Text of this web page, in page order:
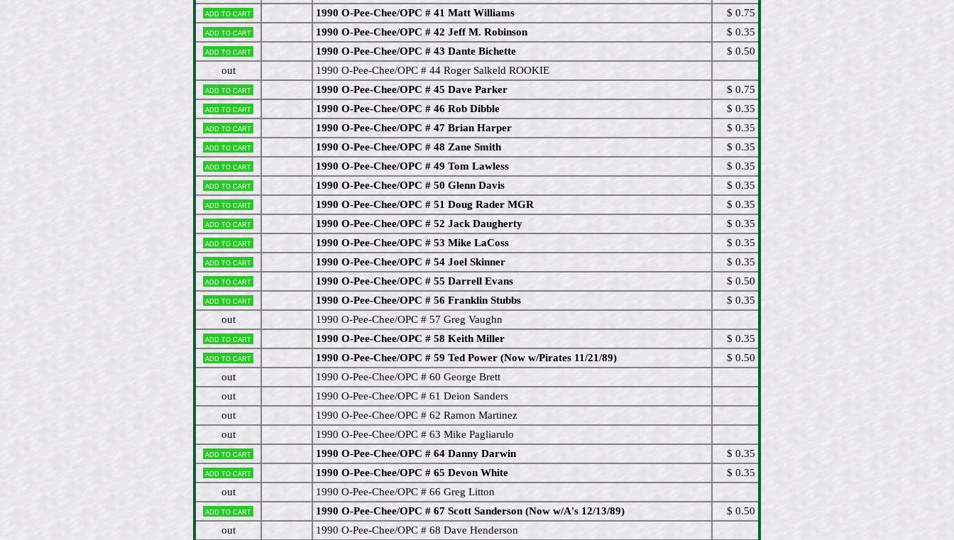
Add to cart 1990 O-Pee-Chee/OPC # 41 Matt Williams $ 0.75
Add to cart 1990 O-Pee-Chee/OPC # 42 Jeff M. Robinson $ 0.35
Add to cart 1990 O-Pee-Chee/OPC # 43 Dante Bichette
$ 0.50
out
1990 O-Pee-Chee/OPC # 44 Roger Salkeld ROOKIE
Add to cart 1990 O-Pee-Chee/OPC # 45 Dave Parker $ 0.75
Add to cart 1990 O-Pee-Chee/OPC # 46 Rob Dibble $ 0.35
Add to cart 1990 O-Pee-Chee/OPC # 47 Brian Harper $ 0.35
Add to cart 1990 O-Pee-Chee/OPC # 48 Zane Smith $ 0.35
Add to cart 1990 O-Pee-Chee/OPC # 49 Tom Lawless $ 0.35
Add to cart 1990 O-Pee-Chee/OPC # 50 Glenn Davis $ 0.35
Add to cart 1990 O-Pee-Chee/OPC # 51 Doug Rader MGR $ 0.35
Add to cart 1990 O-Pee-Chee/OPC # 52 Jack Daugherty $ 0.35
Add to cart 1990 O-Pee-Chee/OPC # 53 Mike LaCoss $ 0.35
Add to cart 1990 O-Pee-Chee/OPC # 54 Joel Skinner $ 0.35
Add to cart 1990 O-Pee-Chee/OPC # 55 Darrell Evans $ 0.50
Add to cart 1990 O-Pee-Chee/OPC # 56 Franklin Stubbs
$ 0.35
out
1990 O-Pee-Chee/OPC # 57 Greg Vaughn
Add to cart 1990 O-Pee-Chee/OPC # 58 Keith Miller $ 0.35
Add to cart 1990 O-Pee-Chee/OPC # 59 Ted Power (Now w/Pirates 11/21/89)
$ 0.50
out
1990 O-Pee-Chee/OPC # 60 George Brett
out
1990 O-Pee-Chee/OPC # 61 Deion Sanders
out
1990 O-Pee-Chee/OPC # 62 Ramon Martinez
out
1990 O-Pee-Chee/OPC # 63 Mike Pagliarulo
Add to cart 1990 O-Pee-Chee/OPC # 64 Danny Darwin $ 0.35
Add to cart 1990 O-Pee-Chee/OPC # 65 Devon White
$ 0.35
out
1990 O-Pee-Chee/OPC # 66 Greg Litton
Add to cart 1990 O-Pee-Chee/OPC # 67 Scott Sanderson (Now w/A's 12/13/89)
$ 0.50
out
1990 O-Pee-Chee/OPC # 68 Dave Henderson